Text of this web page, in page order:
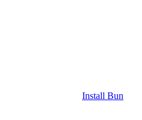
Install Bun